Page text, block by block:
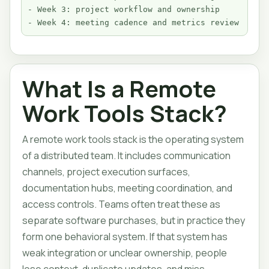
- Week 3: project workflow and ownership
- Week 4: meeting cadence and metrics review
What Is a Remote
Work Tools Stack?
A remote work tools stack is the operating system
of a distributed team. It includes communication
channels, project execution surfaces,
documentation hubs, meeting coordination, and
access controls. Teams often treat these as
separate software purchases, but in practice they
form one behavioral system. If that system has
weak integration or unclear ownership, people